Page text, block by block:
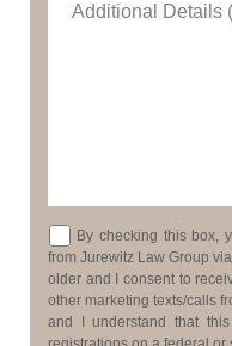
Additional Details
Consent
By checking this box,
from Jurewitz Law Group
older and I consent to
other marketing texts/calls
and I understand that